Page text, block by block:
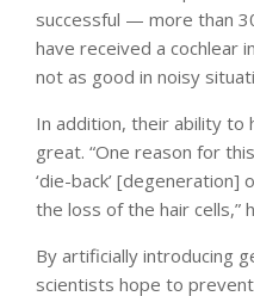
successful — more than
have received a cochlear
not as good in noisy
In addition, their ability to
great. “One reason for
‘die-back’
the loss of the hair cells,”
By artificially introducing
scientists hope to